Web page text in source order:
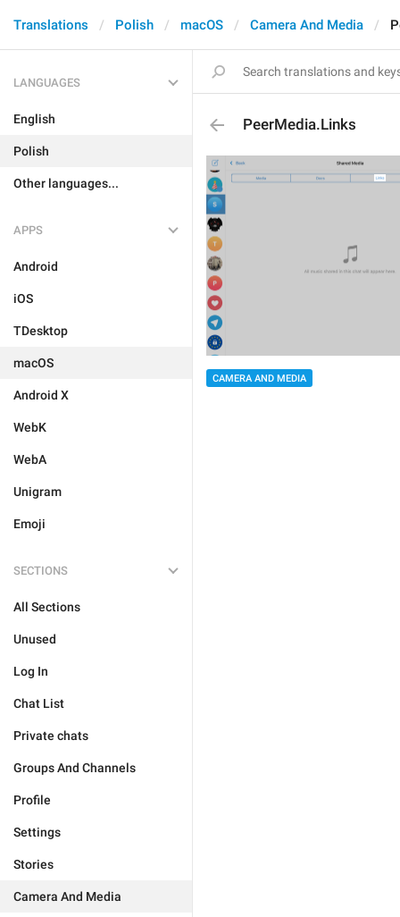
Translations Polish macOS Camera And Media
LANGUAGES
English
Polish
Other languages...
APPS
Android
iOS
TDesktop
macOS
Android X
WebK
WebA
Unigram
Emoji
SECTIONS
All Sections
Unused
Log In
Chat List
Private chats
Groups And Channels
Profile
Settings
Stories
Camera And Media
PeerMedia.Links
CAMERA AND MEDIA